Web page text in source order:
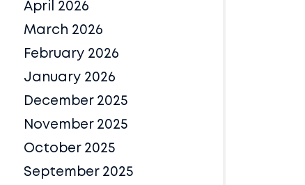
April 2026
March 2026
February 2026
January 2026
December 2025
November 2025
October 2025
September 2025